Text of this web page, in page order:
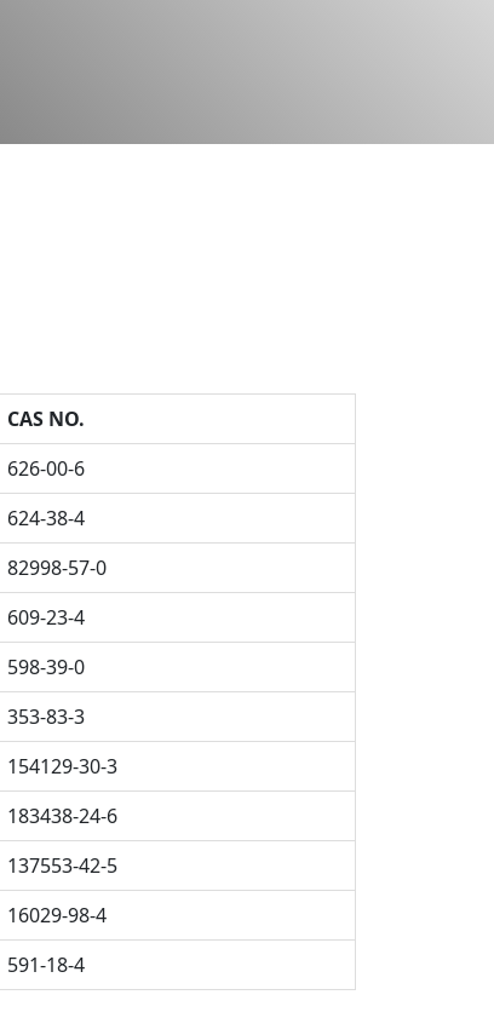
CAS NO.
626-00-6
624-38-4
82998-57-0
609-23-4
598-39-0
353-83-3
154129-30-3
183438-24-6
137553-42-5
16029-98-4
591-18-4